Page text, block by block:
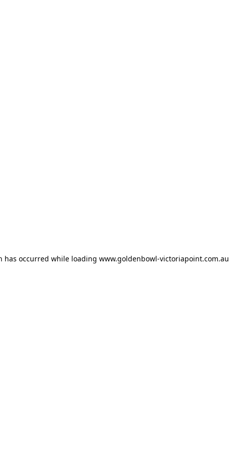
has occurred while loading www.goldenbowl-victoriapoint.com.au